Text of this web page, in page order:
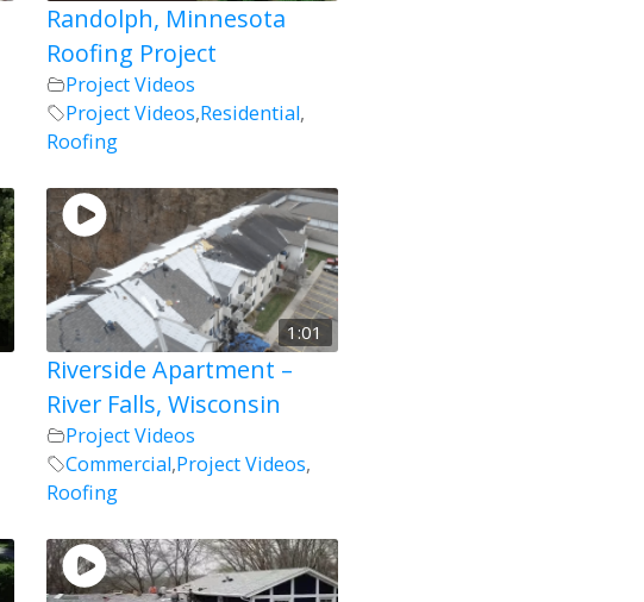
Randolph, Minnesota
Roofing Project
Project Videos
Project Videos,Residential,
Roofing
1:01
Riverside Apartment –
River Falls, Wisconsin
Project Videos
Commercial,Project Videos,
Roofing